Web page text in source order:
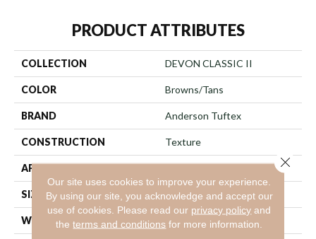
PRODUCT ATTRIBUTES
COLLECTION DEVON CLASSIC II
COLOR Browns/Tans
BRAND Anderson Tuftex
CONSTRUCTION Texture
APPLICATION Residential
SIZE 12 Ft
WIDTH 12 Ft
Our site uses cookies to improve your experience.
By using our site, you acknowledge and accept our
use of cookies. Please read our privacy policy and
theterms and conditions for more information.
Close